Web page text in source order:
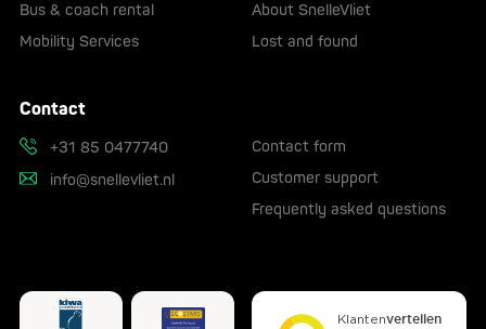
Bus & coach rental
Mobility Services
About SnelleVliet
Lost and found
Contact
+31 85 0477740
info@snellevliet.nl
Contact form
Customer support
Frequently asked questions